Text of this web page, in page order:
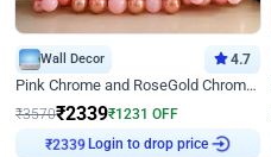
Wall Decor 4.7
Pink Chrome and RoseGold Chrome L Shaped Arch Birthday Decor
₹3570₹2339₹1231 OFF
₹2339Login to drop price